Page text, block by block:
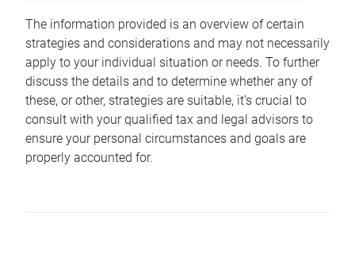
The information provided is an overview of certain
strategies and considerations and may not necessarily
apply to your individual situation or needs. To further
discuss the details and to determine whether any of
these, or other, strategies are suitable, it’s crucial to
consult with your qualified tax and legal advisors to
ensure your personal circumstances and goals are
properly accounted for.